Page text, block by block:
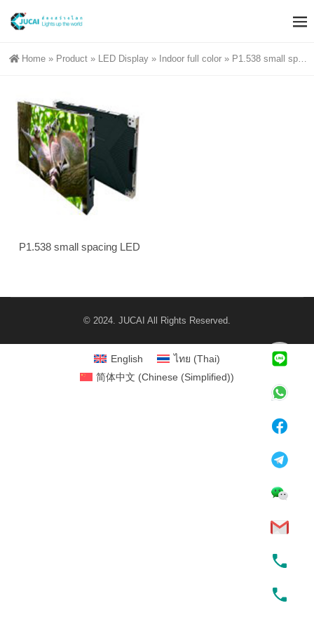
Home » Product » LED Display » Indoor full color » P1.538 small spacing
P1.538 small spacing LED
© 2024. JUCAI All Rights Reserved.
English ไทย (Thai)
简体中文 (Chinese (Simplified))